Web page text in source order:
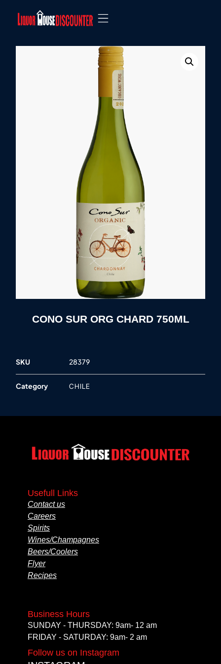
CONO SUR ORG CHARD 750ML
SKU 28379
Category CHILE
Usefull Links
Contact us
Careers
Spirits
Wines/Champagnes
Beers/Coolers
Flyer
Recipes
Business Hours
SUNDAY - THURSDAY: 9am- 12 am
FRIDAY - SATURDAY: 9am- 2 am
Follow us on Instagram